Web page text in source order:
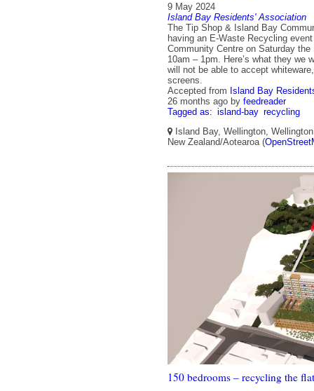
9 May 2024
Island Bay Residents' Association
The Tip Shop & Island Bay
having an E-Waste Recycling
Community Centre on Saturday
10am – 1pm. Here’s what they we
will not be able to accept
screens.
Accepted from Island Bay
26 months ago by feedreader
Tagged as: island-bay recycling
Island Bay, Wellington,
New Zealand/Aotearoa (
150 bedrooms – recycling the